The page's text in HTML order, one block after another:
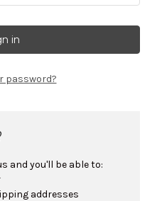
password?
and you'll be able to:
addresses